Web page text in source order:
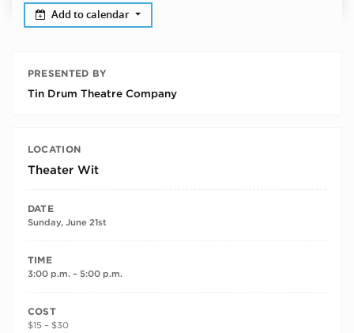
Add to calendar
PRESENTED BY
Tin Drum Theatre Company
LOCATION
Theater Wit
DATE
Sunday, June 21st
TIME
3:00 p.m. – 5:00 p.m.
COST
$15 – $30